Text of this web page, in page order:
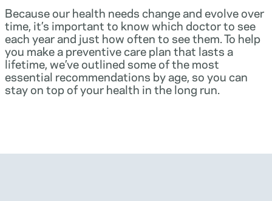
Because our health needs change and evolve over
time, it’s important to know which doctor to see
each year and just how often to see them. To help
you make a preventive care plan that lasts a
lifetime, we’ve outlined some of the most
essential recommendations by age, so you can
stay on top of your health in the long run.